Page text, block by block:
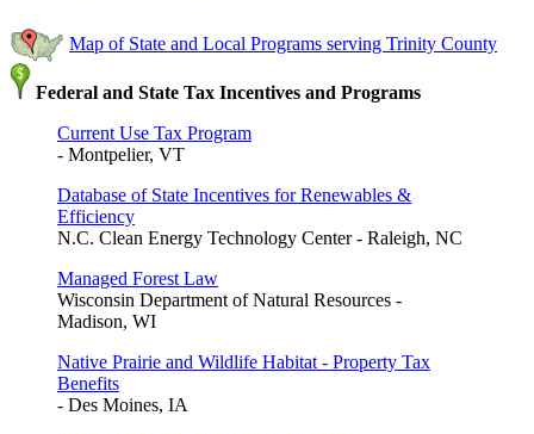
Map of State and Local Programs serving Trinity County
Federal and State Tax Incentives and Programs
Current Use Tax Program
- Montpelier, VT
Database of State Incentives for Renewables &
Efficiency
N.C. Clean Energy Technology Center - Raleigh, NC
Managed Forest Law
Wisconsin Department of Natural Resources -
Madison, WI
Native Prairie and Wildlife Habitat - Property Tax
Benefits
- Des Moines, IA